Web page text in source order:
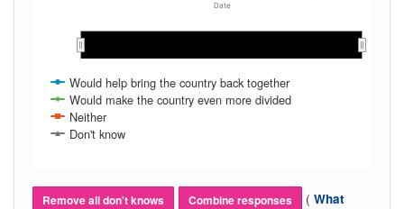
Date
Would help bring the country back together
Would make the country even more divided
Neither
Don't know
Remove all don't knows Combine responses ( What